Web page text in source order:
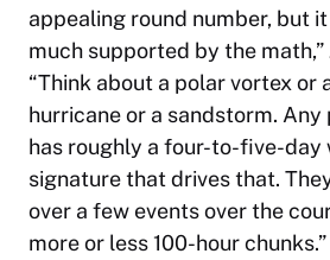
appealing round number, but
much supported by the math,”
“Think about a polar vortex or
hurricane or a sandstorm.
has roughly a four-to-five-day
signature that drives that.
over a few events over the
more or less 100-hour chunks.”